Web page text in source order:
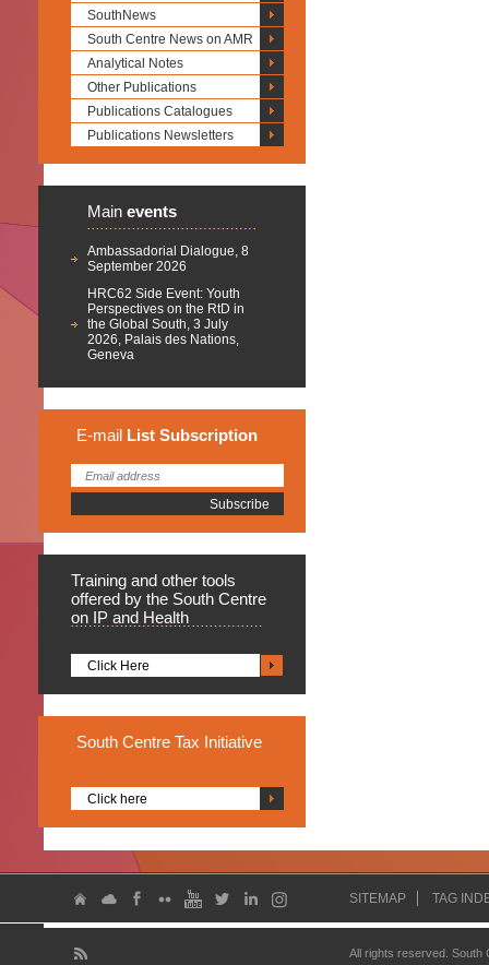
SouthNews
South Centre News on AMR
Analytical Notes
Other Publications
Publications Catalogues
Publications Newsletters
Main events
Ambassadorial Dialogue, 8
September 2026
HRC62 Side Event: Youth
Perspectives on the RtD in
the Global South, 3 July
2026, Palais des Nations,
Geneva
E-mail List Subscription
Training and other tools
offered by the South Centre
on IP and Health
Click Here
South Centre Tax Initiative
Click here
SITEMAP TAG
All rights reserved.